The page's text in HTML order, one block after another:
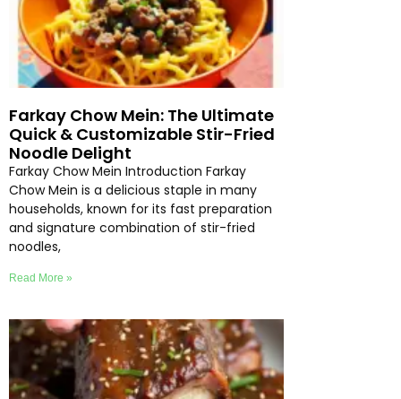
Farkay Chow Mein: The Ultimate
Quick & Customizable Stir-Fried
Noodle Delight
Farkay Chow Mein Introduction Farkay
Chow Mein is a delicious staple in many
households, known for its fast preparation
and signature combination of stir-fried
noodles,
Read More »